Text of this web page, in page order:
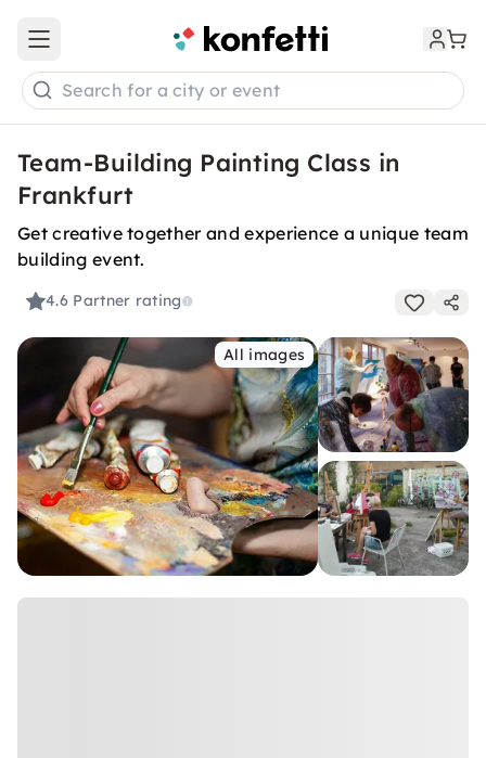
Open main menu
Search for a city or event
Team-Building Painting Class in
Frankfurt
Get creative together and experience a unique team
building event.
4.6 Partner rating
All images